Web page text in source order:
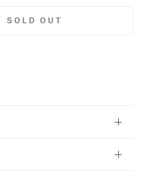
SOLD OUT